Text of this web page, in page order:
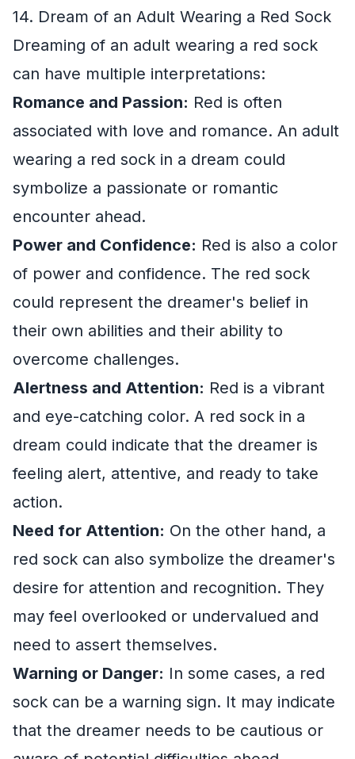
14. Dream of an Adult Wearing a Red Sock
Dreaming of an adult wearing a red sock
can have multiple interpretations:
Romance and Passion: Red is often
associated with love and romance. An adult
wearing a red sock in a dream could
symbolize a passionate or romantic
encounter ahead.
Power and Confidence: Red is also a color
of power and confidence. The red sock
could represent the dreamer's belief in
their own abilities and their ability to
overcome challenges.
Alertness and Attention: Red is a vibrant
and eye-catching color. A red sock in a
dream could indicate that the dreamer is
feeling alert, attentive, and ready to take
action.
Need for Attention: On the other hand, a
red sock can also symbolize the dreamer's
desire for attention and recognition. They
may feel overlooked or undervalued and
need to assert themselves.
Warning or Danger: In some cases, a red
sock can be a warning sign. It may indicate
that the dreamer needs to be cautious or